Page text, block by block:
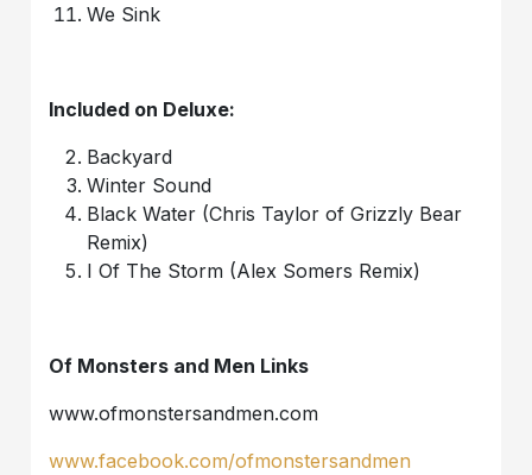
We Sink
Included on Deluxe:
Backyard
Winter Sound
Black Water (Chris Taylor of Grizzly Bear
Remix)
I Of The Storm (Alex Somers Remix)
Of Monsters and Men Links
www.ofmonstersandmen.com
www.facebook.com/ofmonstersandmen